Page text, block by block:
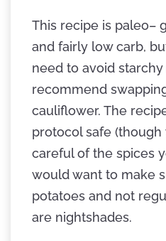
This recipe is paleo–
and fairly low carb,
need to avoid
recommend
cauliflower. The
protocol safe
careful of the spices
would want to make
potatoes and not
are nightshades.